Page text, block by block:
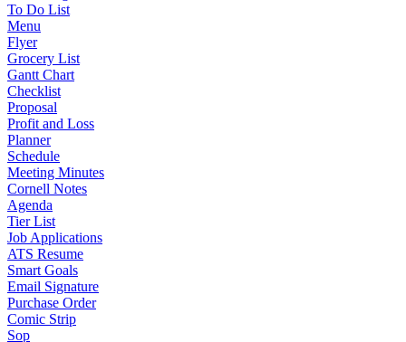
To Do List
Menu
Flyer
Grocery List
Gantt Chart
Checklist
Proposal
Profit and Loss
Planner
Schedule
Meeting Minutes
Cornell Notes
Agenda
Tier List
Job Applications
ATS Resume
Smart Goals
Email Signature
Purchase Order
Comic Strip
Sop